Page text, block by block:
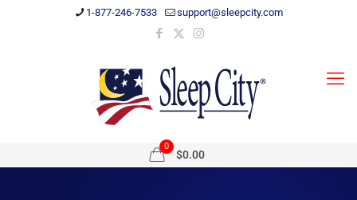
1-877-246-7533 support@sleepcity.com
0
$0.00